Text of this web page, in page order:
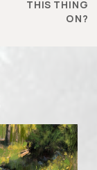
THIS THING
ON?